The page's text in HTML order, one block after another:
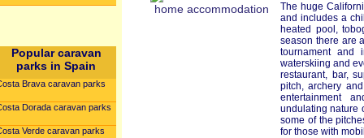
Popular caravan
parks in Spain
Brava caravan parks
Dorada caravan parks
Verde caravan parks
The huge
and includes a
heated pool,
season there are
tournament and
waterskiing and
restaurant, bar,
pitch, archery
entertainment
undulating nature
some of the
for those with